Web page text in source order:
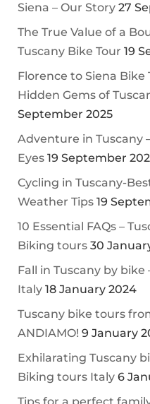
Siena – Our Story 27
The True Value of a
Tuscany Bike Tour 19
Florence to Siena Bike
Hidden Gems of
September 2025
Adventure in Tuscany
Eyes 19 September
Cycling in Tuscany-
Weather Tips 19
10 Essential FAQs –
Biking tours 30
Fall in Tuscany by
Italy 18 January 2024
Tuscany bike tours
ANDIAMO! 9 January
Exhilarating Tuscany
Biking tours Italy 6